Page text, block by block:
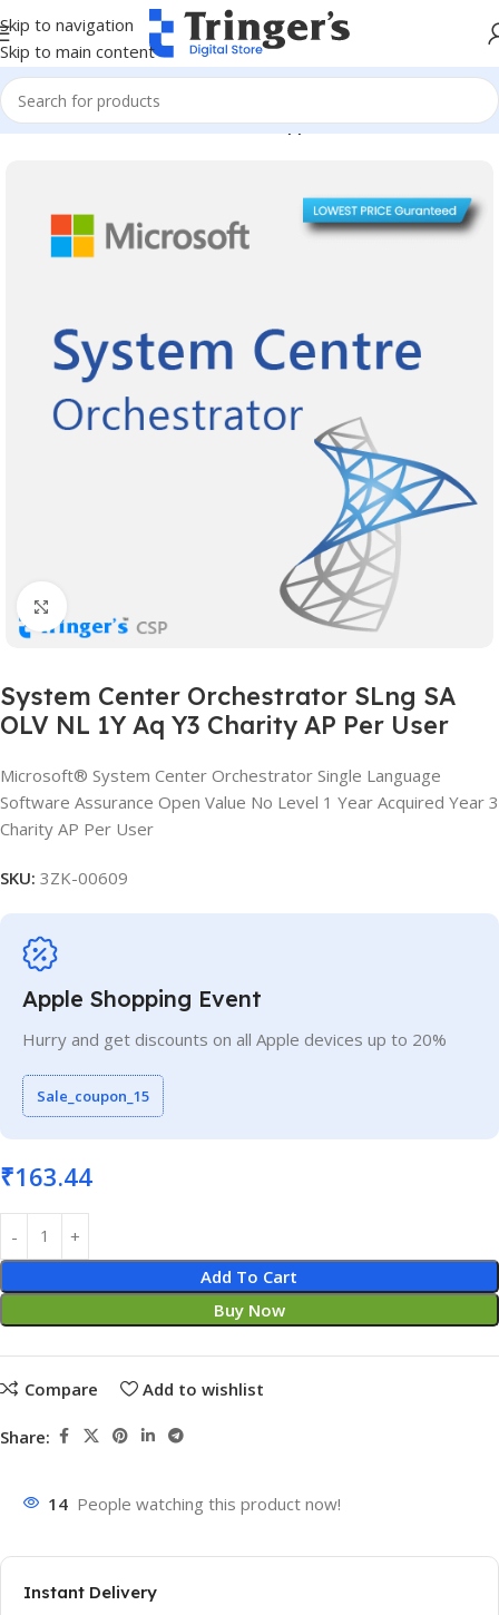
Skip to navigation
Skip to main content
Home Microsoft Software Server Applications
System Center Orchestrator SLng SA
OLV NL 1Y Aq Y3 Charity AP Per User
Microsoft® System Center Orchestrator Single Language
Software Assurance Open Value No Level 1 Year Acquired Year 3
Charity AP Per User
SKU: 3ZK-00609
Apple Shopping Event
Hurry and get discounts on all Apple devices up to 20%
Sale_coupon_15
₹163.44
Add To Cart
Buy Now
Compare Add to wishlist
Share:
14 People watching this product now!
Instant Delivery